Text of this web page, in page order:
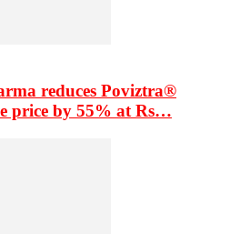
reduces Poviztra®
price by 55% at Rs…